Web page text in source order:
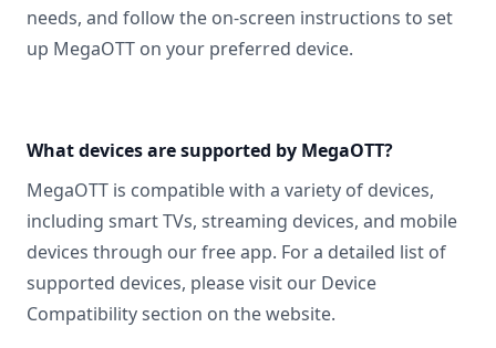
needs, and follow the on-screen instructions to set
up MegaOTT on your preferred device.
What devices are supported by MegaOTT?
MegaOTT is compatible with a variety of devices,
including smart TVs, streaming devices, and mobile
devices through our free app. For a detailed list of
supported devices, please visit our Device
Compatibility section on the website.